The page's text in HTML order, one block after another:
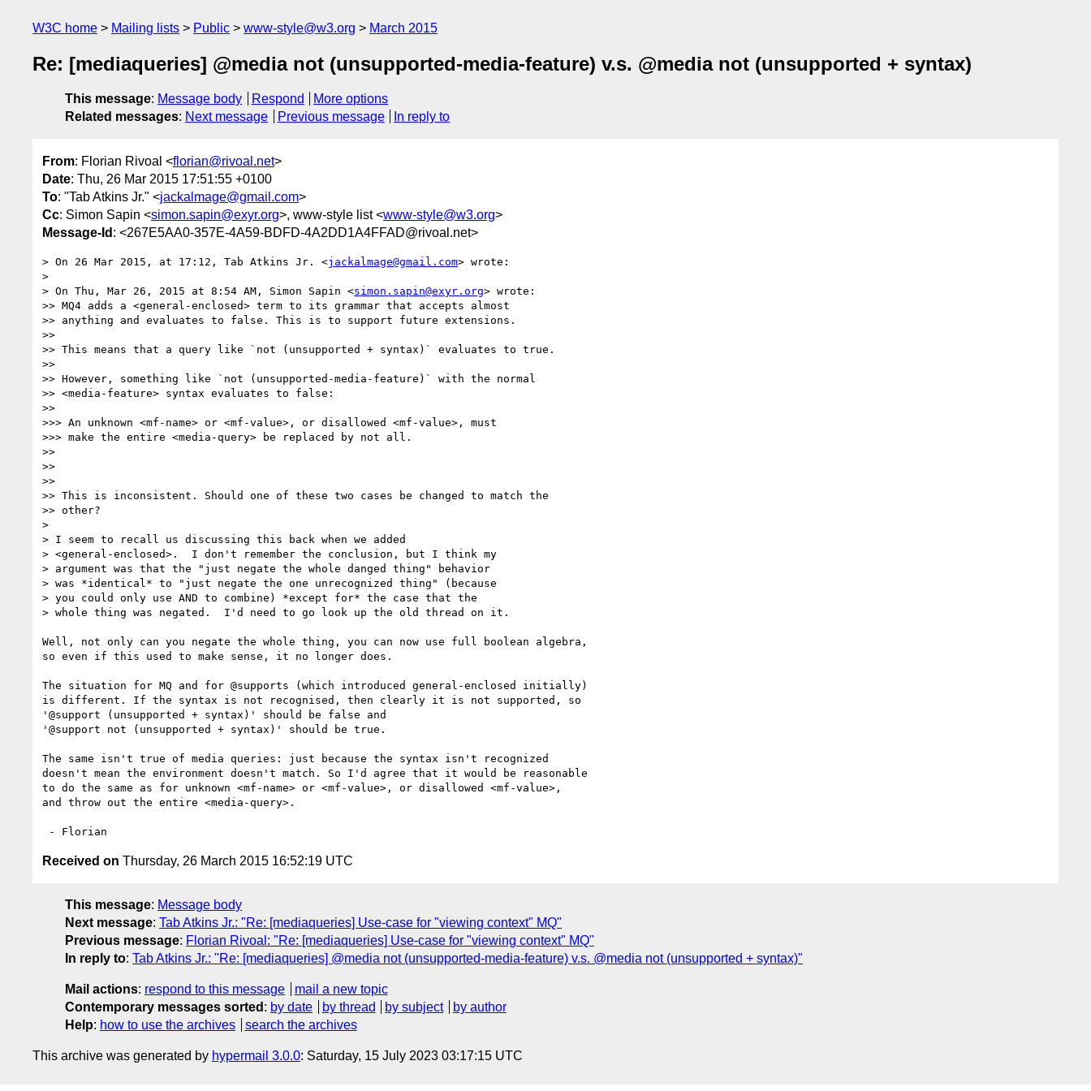
W3C home Mailing lists Public www-style@w3.org March 2015
Re: [mediaqueries] @media not (unsupported-media-feature) v.s. @media not (unsupported + syntax)
This message: Message body Respond
More options
Related messages: Next message Previous message In reply to
From: Florian Rivoal <florian@rivoal.net>
Date: Thu, 26 Mar 2015 17:51:55 +0100
To: "Tab Atkins Jr." <jackalmage@gmail.com>
Cc: Simon Sapin <simon.sapin@exyr.org>, www-style list <www-style@w3.org>
Message-Id : <267E5AA0-357E-4A59-BDFD-4A2DD1A4FFAD@rivoal.net>
> On 26 Mar 2015, at 17:12, Tab Atkins Jr. <jackalmage@gmail.com> wrote:
>
> On Thu, Mar 26, 2015 at 8:54 AM, Simon Sapin <simon.sapin@exyr.org> wrote:
>> MQ4 adds a <general-enclosed> term to its grammar that accepts almost
>> anything and evaluates to false. This is to support future extensions.
>>
>> This means that a query like `not (unsupported + syntax)` evaluates to true.
>>
>> However, something like `not (unsupported-media-feature)` with the normal
>> <media-feature> syntax evaluates to false:
>>
>>> An unknown <mf-name> or <mf-value>, or disallowed <mf-value>, must
>>> make the entire <media-query> be replaced by not all.
>>
>>
>>
>> This is inconsistent. Should one of these two cases be changed to match the
>> other?
>
> I seem to recall us discussing this back when we added
> <general-enclosed>.  I don't remember the conclusion, but I think my
> argument was that the "just negate the whole danged thing" behavior
> was *identical* to "just negate the one unrecognized thing" (because
> you could only use AND to combine) *except for* the case that the
> whole thing was negated.  I'd need to go look up the old thread on it.
Well, not only can you negate the whole thing, you can now use full boolean algebra,
so even if this used to make sense, it no longer does.
The situation for MQ and for @supports (which introduced general-enclosed initially)
is different. If the syntax is not recognised, then clearly it is not supported, so
'@support (unsupported + syntax)' should be false and
'@support not (unsupported + syntax)' should be true.
The same isn't true of media queries: just because the syntax isn't recognized
doesn't mean the environment doesn't match. So I'd agree that it would be reasonable
to do the same as for unknown <mf-name> or <mf-value>, or disallowed <mf-value>,
and throw out the entire <media-query>.
Received on Thursday, 26 March 2015 16:52:19 UTC
This message: Message body
Next message: Tab Atkins Jr.: "Re: [mediaqueries] Use-case for "viewing context" MQ"
Previous message: Florian Rivoal: "Re: [mediaqueries] Use-case for "viewing context" MQ"
In reply to: Tab Atkins Jr.: "Re: [mediaqueries] @media not (unsupported-media-feature) v.s. @media not (unsupported + syntax)"
Mail actions: respond to this message
mail a new topic
Contemporary messages sorted : by date by thread by subject
by author
Help: how to use the archives search the archives
This archive was generated by hypermail 3.0.0: Saturday, 15 July 2023 03:17:15 UTC